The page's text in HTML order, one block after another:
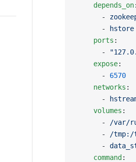
    depends_on
:
      -
      -
hstore
    ports
:
      -
    expose
:
      -
6570
    networks
:
      -
    volumes
:
      -
/var/
      -
/tmp:/
      -
    command
: